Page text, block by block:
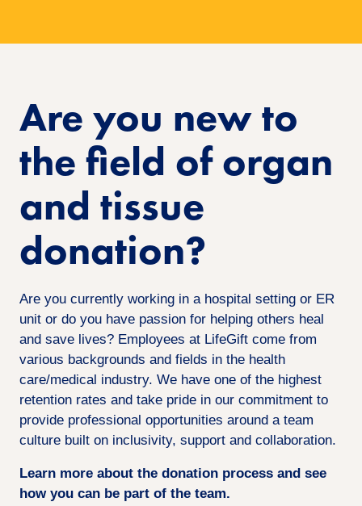
Are you new to
the field of organ
and tissue
donation?
Are you currently working in a hospital setting or ER
unit or do you have passion for helping others heal
and save lives? Employees at LifeGift come from
various backgrounds and fields in the health
care/medical industry. We have one of the highest
retention rates and take pride in our commitment to
provide professional opportunities around a team
culture built on inclusivity, support and collaboration.
Learn more about the donation process and see
how you can be part of the team.